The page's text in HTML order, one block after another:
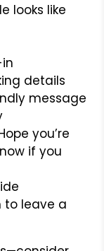
looks like
details
message
you’re
if you
to leave a